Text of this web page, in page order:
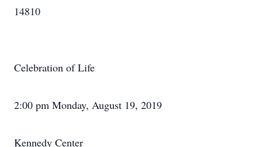
14810
Celebration of Life
2:00 pm Monday, August 19, 2019
Kennedy Center